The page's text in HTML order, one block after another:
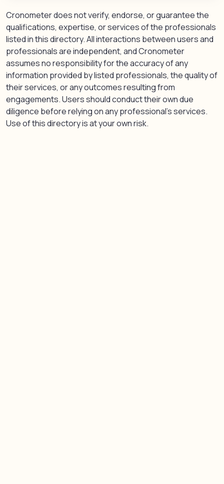
Cronometer does not verify, endorse, or guarantee the
qualifications, expertise, or services of the professionals
listed in this directory. All interactions between users and
professionals are independent, and Cronometer
assumes no responsibility for the accuracy of any
information provided by listed professionals, the quality of
their services, or any outcomes resulting from
engagements. Users should conduct their own due
diligence before relying on any professional’s services.
Use of this directory is at your own risk.